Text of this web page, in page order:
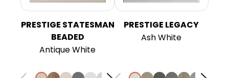
PRESTIGE STATESMAN
BEADED
Antique White
PRESTIGE LEGACY
Ash White